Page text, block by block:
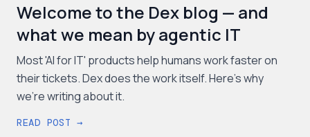
Welcome to the Dex blog — and
what we mean by agentic IT
Most 'AI for IT' products help humans work faster on
their tickets. Dex does the work itself. Here's why
we're writing about it.
READ POST →